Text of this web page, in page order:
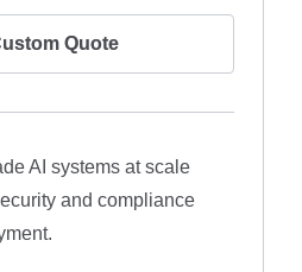
Quote
AI systems at scale
and compliance